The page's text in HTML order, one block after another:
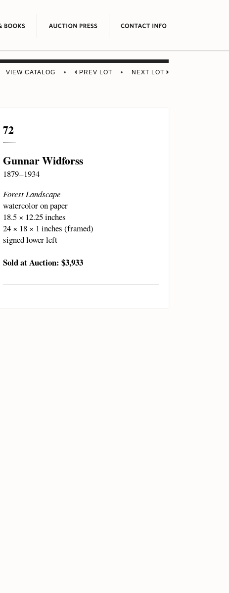
VIEW CATALOG • PREV LOT • NEXT LOT
72
Gunnar Widforss
1879 – 1934
Forest Landscape
watercolor on paper
18.5 × 12.25 inches
24 × 18 × 1 inches (framed)
signed lower left
Sold at Auction: $3,933